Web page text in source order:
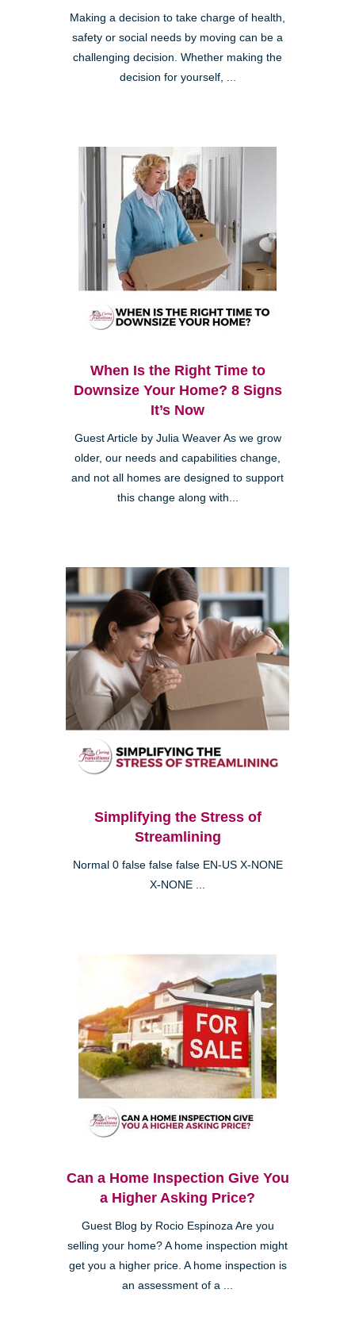
Making a decision to take charge of health,
safety or social needs by moving can be a
challenging decision. Whether making the
decision for yourself, ...
When Is the Right Time to
Downsize Your Home? 8 Signs
It’s Now
Guest Article by Julia Weaver As we grow
older, our needs and capabilities change,
and not all homes are designed to support
this change along with...
Simplifying the Stress of
Streamlining
Normal 0 false false false EN-US X-NONE
X-NONE ...
Can a Home Inspection Give You
a Higher Asking Price?
Guest Blog by Rocio Espinoza Are you
selling your home? A home inspection might
get you a higher price. A home inspection is
an assessment of a ...